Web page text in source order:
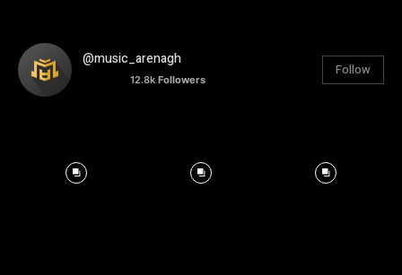
@music_arenagh
12.8k Followers
Follow